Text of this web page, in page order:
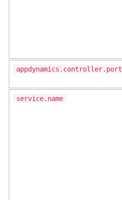
appdynamics.controller.port
service.name